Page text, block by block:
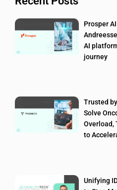
Prosper
AI
journey
Trusted
Solve
Overload,
to
Unifying